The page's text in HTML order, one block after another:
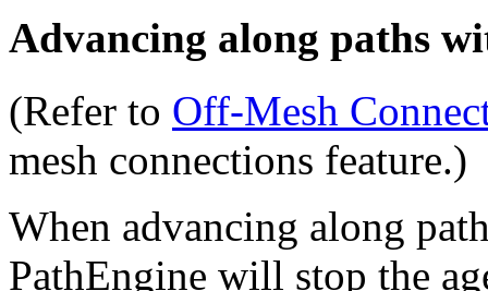
Advancing along paths
(Refer to Off‑Mesh
mesh connections feature.)
When advancing along
PathEngine will stop the